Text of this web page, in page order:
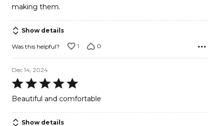
making them.
Show details
Was this helpful? 1 0
Dec 14, 2024
Rated
5
of
Beautiful and comfortable
Show details